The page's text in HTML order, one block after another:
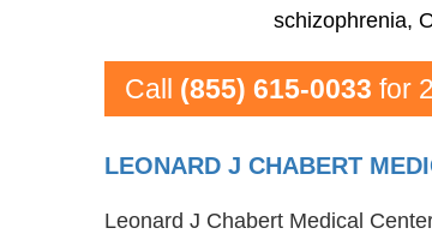
schizophrenia,
Call (855) 615-0033 for
LEONARD J CHABERT
Leonard J Chabert Medical